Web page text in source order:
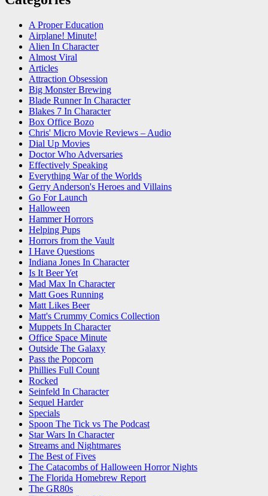
A Proper Education
Airplane! Minute!
Alien In Character
Almost Viral
Articles
Attraction Obsession
Big Monster Brewing
Blade Runner In Character
Blakes 7 In Character
Box Office Bozo
Chris' Micro Movie Reviews – Audio
Dial Up Movies
Doctor Who Adversaries
Effectively Speaking
Everything War of the Worlds
Gerry Anderson's Heroes and Villains
Go For Launch
Halloween
Hammer Horrors
Helping Pups
Horrors from the Vault
I Have Questions
Indiana Jones In Character
Is It Beer Yet
Mad Max In Character
Matt Goes Running
Matt Likes Beer
Matt's Crummy Comics Collection
Muppets In Character
Office Space Minute
Outside The Galaxy
Pass the Popcorn
Phillies Full Count
Rocked
Seinfeld In Character
Sequel Harder
Specials
Spoon The Tick vs The Podcast
Star Wars In Character
Streams and Nightmares
The Best of Fives
The Catacombs of Halloween Horror Nights
The Florida Homebrew Report
The GR80s